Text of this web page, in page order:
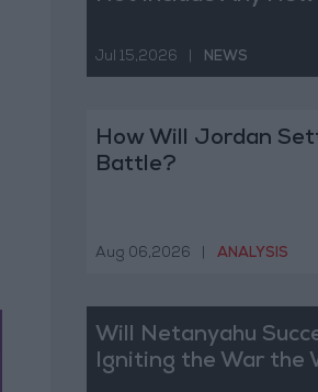
Jul 15,2026 NEWS
How Will Jordan
Battle?
Aug 06,2026 ANALYSIS
Will Netanyahu
Igniting the War the